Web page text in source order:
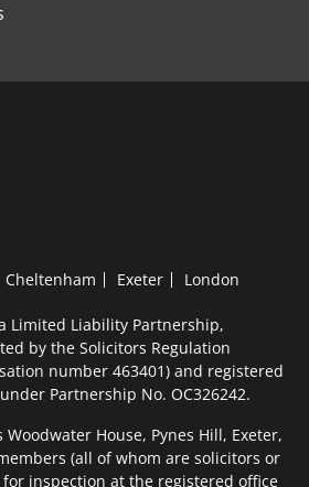
Cheltenham Exeter London
Limited Liability Partnership,
by the Solicitors Regulation
number 463401) and registered
Partnership No. OC326242.
House, Pynes Hill, Exeter,
(all of whom are solicitors or
inspection at the registered office